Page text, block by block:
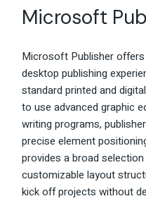
Microsoft
Microsoft Publisher
desktop publishing
standard printed and
to use advanced graphic
writing programs,
precise element
provides a broad
customizable layout
kick off projects without